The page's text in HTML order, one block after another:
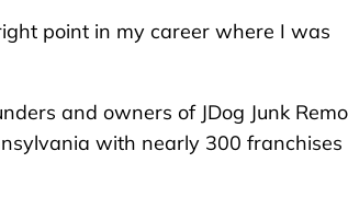
right point in my career where I was
and owners of JDog Junk
with nearly 300 franchises